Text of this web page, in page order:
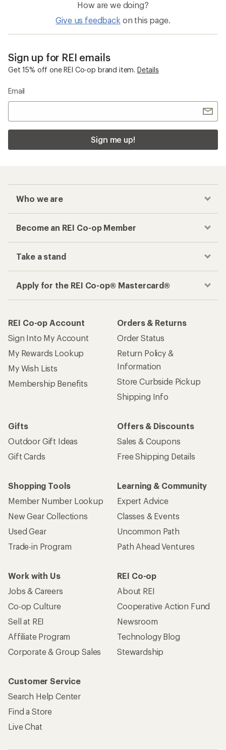
How are we doing?
Give us feedback on this page.
Sign up for REI emails
Get 15% off one REI Co-op brand item. Details
Email
Sign me up!
Who we are
Become an REI Co-op Member
Take a stand
Apply for the REI Co-op® Mastercard®
REI Co-op Account
Sign Into My Account
My Rewards Lookup
My Wish Lists
Membership Benefits
Orders & Returns
Order Status
Return Policy &
Information
Store Curbside Pickup
Shipping Info
Gifts
Outdoor Gift Ideas
Gift Cards
Offers & Discounts
Sales & Coupons
Free Shipping Details
Shopping Tools
Member Number Lookup
New Gear Collections
Used Gear
Trade-in Program
Learning & Community
Expert Advice
Classes & Events
Uncommon Path
Path Ahead Ventures
Work with Us
Jobs & Careers
Co-op Culture
Sell at REI
Affiliate Program
Corporate & Group Sales
REI Co-op
About REI
Cooperative Action Fund
Newsroom
Technology Blog
Stewardship
Customer Service
Search Help Center
Find a Store
Live Chat